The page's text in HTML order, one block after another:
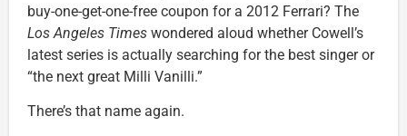
buy-one-get-one-free coupon for a 2012 Ferrari? The
Los Angeles Times wondered aloud whether Cowell’s
latest series is actually searching for the best singer or
“the next great Milli Vanilli.”
There’s that name again.